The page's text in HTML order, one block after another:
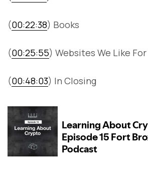
(00:22:38) Books
(00:25:55) Websites We Like
(00:48:03) In Closing